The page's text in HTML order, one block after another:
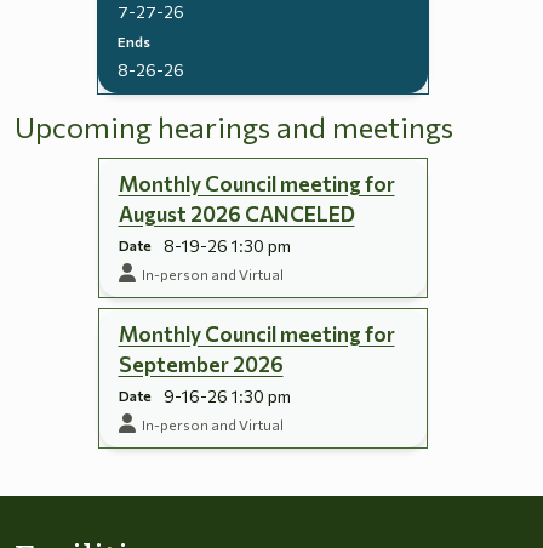
7-27-26
Ends
8-26-26
Upcoming hearings and meetings
Monthly Council meeting for
August 2026 CANCELED
Date 8-19-26 1:30 pm
In-person and Virtual
Monthly Council meeting for
September 2026
Date 9-16-26 1:30 pm
In-person and Virtual